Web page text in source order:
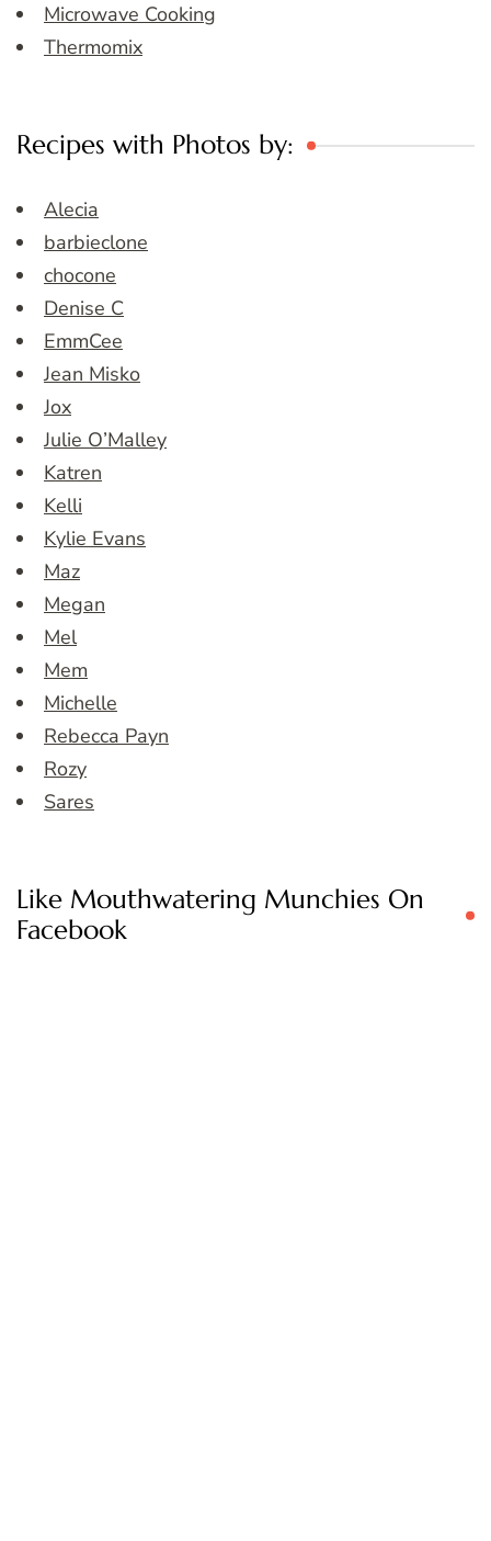
Microwave Cooking
Thermomix
Recipes with Photos by:
Alecia
barbieclone
chocone
Denise C
EmmCee
Jean Misko
Jox
Julie O’Malley
Katren
Kelli
Kylie Evans
Maz
Megan
Mel
Mem
Michelle
Rebecca Payn
Rozy
Sares
Like Mouthwatering Munchies On
Facebook